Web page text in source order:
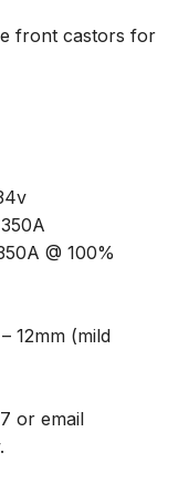
front castors for
@ 100%
12mm (mild
or email